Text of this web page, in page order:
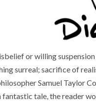
or willing
surreal; sacrifice of
Samuel Taylor
tale, the reader